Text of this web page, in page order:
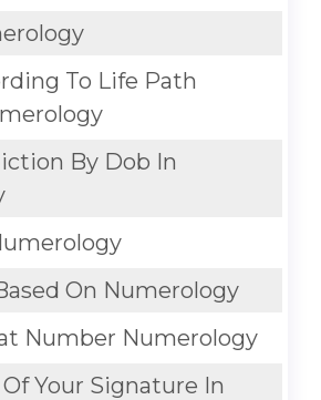
To Life Path
By Dob In
On Numerology
Number Numerology
Your Signature In